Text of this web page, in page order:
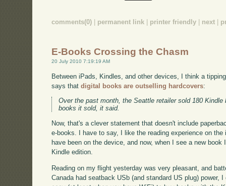
comments(0) permanent link printer friendly next
E-Books Crossing the Chasm
20 July 2010 7:19:19 AM
Between iPads, Kindles, and other devices, I think a
says thatdigital books are outselling hardcovers:
Over the past month, the Seattle retailer sold 180
books it sold, it said.
Now, that's a clever statement that doesn't include
e-books. I have to say, I like the reading experience on
have been on the device, and now, when I see a new
Kindle edition.
Reading on my flight yesterday was very pleasant, and
Canada had seatback USb (and standard US plug)